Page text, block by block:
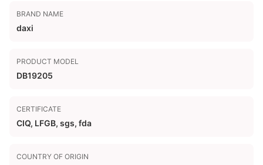
BRAND NAME
daxi
PRODUCT MODEL
DB19205
CERTIFICATE
CIQ, LFGB, sgs, fda
COUNTRY OF ORIGIN